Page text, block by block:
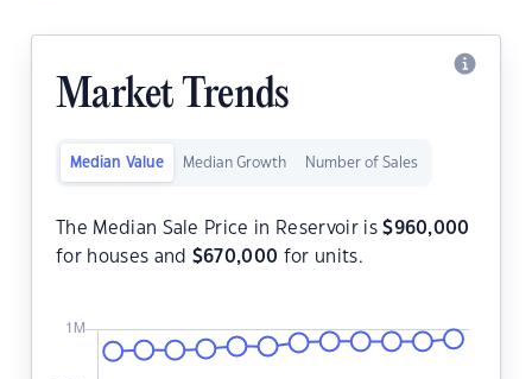
Market Trends
Median Value Median Growth Number of Sales
The Median Sale Price in Reservoir is$960,000
for houses and $670,000 for units.